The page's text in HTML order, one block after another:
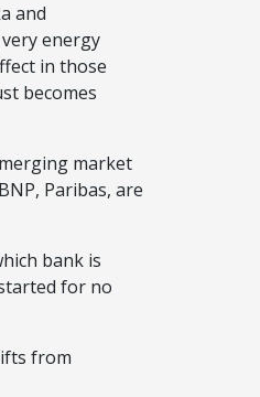
and
energy
in those
becomes
market
Paribas, are
bank is
for no
from